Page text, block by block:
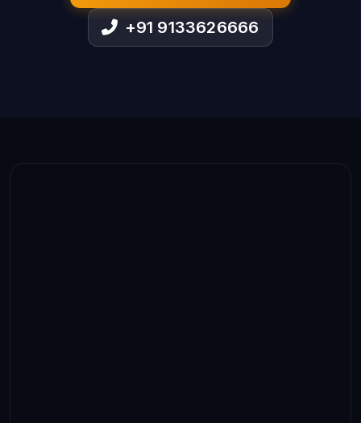
+91 9133626666